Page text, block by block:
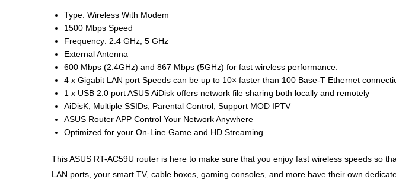
Type: Wireless With Modem
1500 Mbps Speed
Frequency: 2.4 GHz, 5 GHz
External Antenna
600 Mbps (2.4GHz) and 867 Mbps (5GHz) for fast wireless performance.
4 x Gigabit LAN port Speeds can be up to 10× faster than 100 Base-T Ethernet
1 x USB 2.0 port ASUS AiDisk offers network file sharing both locally and remotely
AiDisK, Multiple SSIDs, Parental Control, Support MOD IPTV
ASUS Router APP Control Your Network Anywhere
Optimized for your On-Line Game and HD Streaming
This ASUS RT-AC59U router is here to make sure that you enjoy fast wireless speeds so
LAN ports, your smart TV, cable boxes, gaming consoles, and more have their own